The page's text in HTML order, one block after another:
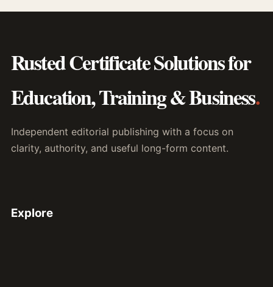
Rusted Certificate Solutions for
Education, Training & Business.
Independent editorial publishing with a focus on
clarity, authority, and useful long-form content.
Explore